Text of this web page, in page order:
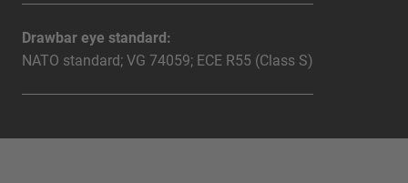
Drawbar eye standard:
NATO standard; VG 74059; ECE R55 (Class S)